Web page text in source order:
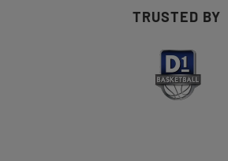
TRUSTED BY